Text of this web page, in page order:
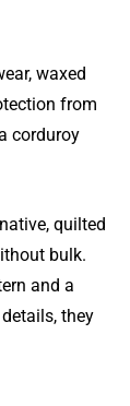
waxed
from
corduroy
quilted
bulk.
and a
they